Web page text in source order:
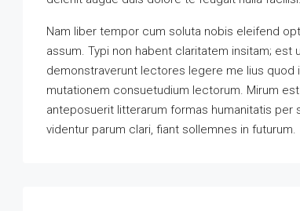
Nam liber tempor cum soluta nobis eleifend
assum. Typi non habent claritatem insitam;
demonstraverunt lectores legere me lius
mutationem consuetudium lectorum. Mirum
anteposuerit litterarum formas humanitatis
videntur parum clari, fiant sollemnes in futurum.